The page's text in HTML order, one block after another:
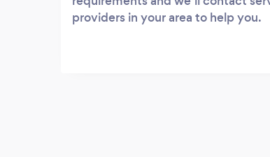
providers in your area to help you.